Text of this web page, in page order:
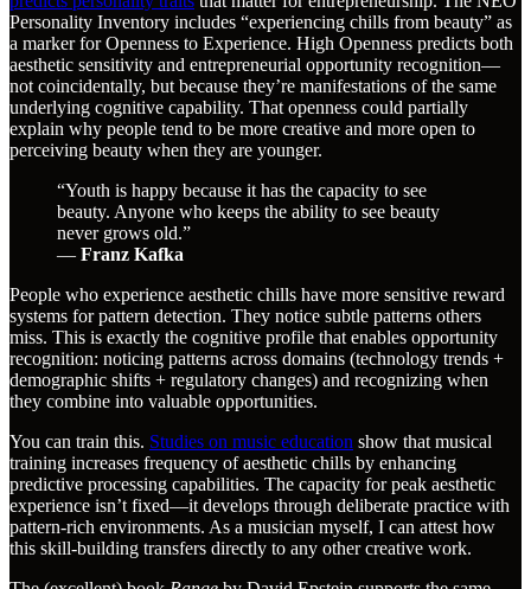
Personality Inventory includes “experiencing chills from beauty” as
a marker for Openness to Experience. High Openness predicts both
aesthetic sensitivity and entrepreneurial opportunity recognition—
not coincidentally, but because they’re manifestations of the same
underlying cognitive capability. That openness could partially
explain why people tend to be more creative and more open to
perceiving beauty when they are younger.
“Youth is happy because it has the capacity to see
beauty. Anyone who keeps the ability to see beauty
never grows old.”
― Franz Kafka
People who experience aesthetic chills have more sensitive reward
systems for pattern detection. They notice subtle patterns others
miss. This is exactly the cognitive profile that enables opportunity
recognition: noticing patterns across domains (technology trends +
demographic shifts + regulatory changes) and recognizing when
they combine into valuable opportunities.
You can train this. Studies on music education show that musical
training increases frequency of aesthetic chills by enhancing
predictive processing capabilities. The capacity for peak aesthetic
experience isn’t fixed—it develops through deliberate practice with
pattern-rich environments. As a musician myself, I can attest how
this skill-building transfers directly to any other creative work.